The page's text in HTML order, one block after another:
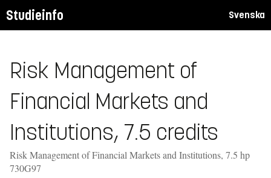
Studieinfo Svenska
Risk Management of
Financial Markets and
Institutions, 7.5 credits
Risk Management of Financial Markets and Institutions, 7.5 hp
730G97